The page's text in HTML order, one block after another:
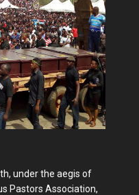
under the aegis of
Pastors Association,